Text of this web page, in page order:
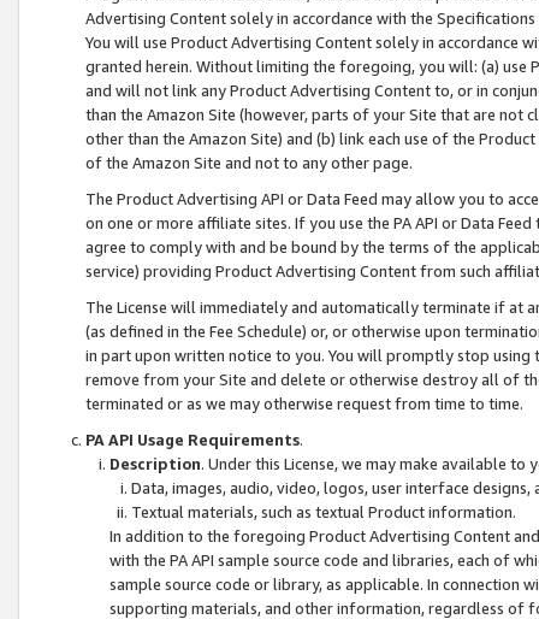
Advertising Content solely in accordance with the Specifications
You will use Product Advertising Content solely in accordance
granted herein. Without limiting the foregoing, you will: (a) use
and will not link any Product Advertising Content to, or in
than the Amazon Site (however, parts of your Site that are not
other than the Amazon Site) and (b) link each use of the
of the Amazon Site and not to any other page.
The Product Advertising API or Data Feed may allow you to
on one or more affiliate sites. If you use the PA API or Data
agree to comply with and be bound by the terms of the
service) providing Product Advertising Content from such
The License will immediately and automatically terminate if at
(as defined in the Fee Schedule) or, or otherwise upon
in part upon written notice to you. You will promptly stop using
remove from your Site and delete or otherwise destroy all of
terminated or as we may otherwise request from time to time.
PA API Usage Requirements.
Description. Under this License, we may make available
Data, images, audio, video, logos, user interface designs,
Textual materials, such as textual Product information.
In addition to the foregoing Product Advertising Content
with the PA API sample source code and libraries, each of
sample source code or library, as applicable. In connection
supporting materials, and other information, regardless of